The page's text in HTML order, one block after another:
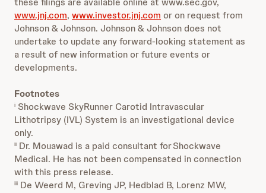
www.jnj.com, www.investor.jnj.com or on request from
Johnson & Johnson. Johnson & Johnson does not
undertake to update any forward-looking statement as
a result of new information or future events or
developments.
Footnotes
i Shockwave SkyRunner Carotid Intravascular
Lithotripsy (IVL) System is an investigational device
only.
ii Dr. Mouawad is a paid consultant for Shockwave
Medical. He has not been compensated in connection
with this press release.
iii De Weerd M, Greving JP, Hedblad B, Lorenz MW,